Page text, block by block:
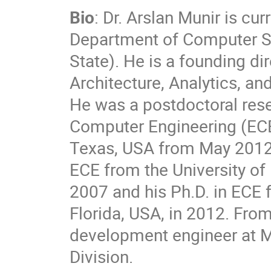
Bio: Dr. Arslan Munir is
Department of Computer
State). He is a founding
Architecture, Analytics,
He was a postdoctoral
Computer Engineering
Texas, USA from May
ECE from the University
2007 and his Ph.D. in
Florida, USA, in 2012.
development engineer at
Division.